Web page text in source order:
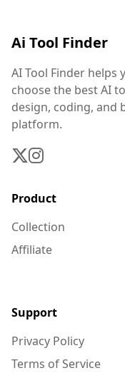
Ai Tool Finder
AI Tool Finder helps
choose the best AI
design, coding, and
platform.
Product
Collection
Affiliate
Support
Privacy Policy
Terms of Service